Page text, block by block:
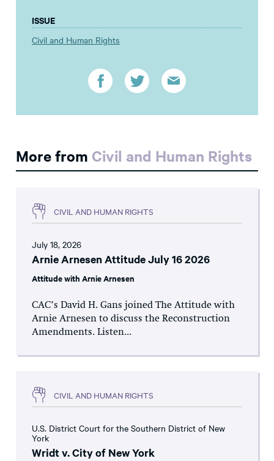
ISSUE
Civil and Human Rights
More from Civil and Human Rights
CIVIL AND HUMAN RIGHTS
July 18, 2026
Arnie Arnesen Attitude July 16 2026
Attitude with Arnie Arnesen
CAC’s David H. Gans joined The Attitude with
Arnie Arnesen to discuss the Reconstruction
Amendments. Listen...
CIVIL AND HUMAN RIGHTS
U.S. District Court for the Southern District of New
York
Wridt v. City of New York